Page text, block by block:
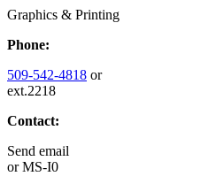
Graphics & Printing
Phone:
509-542-4818 or
ext.2218
Contact:
Send email
orMS-I0